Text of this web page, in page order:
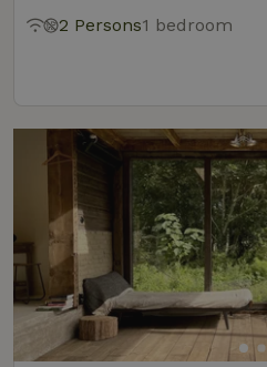
2 Persons1 bedroom